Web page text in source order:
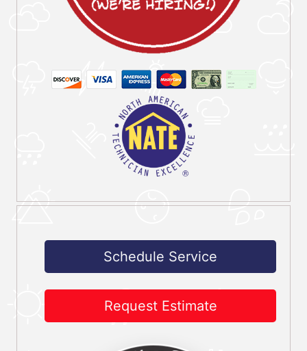
Schedule Service
Request Estimate